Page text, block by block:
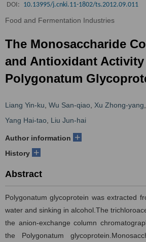
DOI: 10.13995/j.cnki.11-1802/ts.2012.09.011
Food and Fermentation Industries
The Monosaccharide
and Antioxidant
Polygonatum
Liang Yin-ku Wu San-qiao Xu Zhong-yang
Yang Hai-tao
Liu Jun-hai
Author information +
History +
Abstract
Polygonatum glycoprotein was extracted
water and sinking in alcohol.The
the anion-exchange column
the Polygonatum